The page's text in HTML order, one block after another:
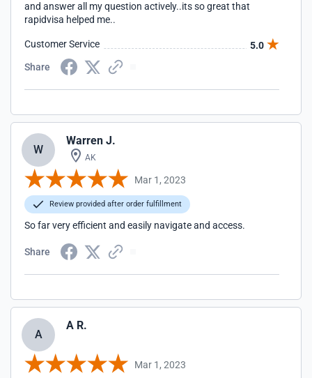
and answer all my question actively..its so great that
rapidvisa helped me..
Customer Service
5.0
Share
W
Warren J.
AK
Mar 1, 2023
Review provided after order fulfillment
So far very efficient and easily navigate and access.
Share
A
A R.
Mar 1, 2023